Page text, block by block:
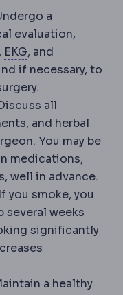
a
evaluation,
EKGECGA recording
, and
if necessary, to
all
and herbal
You may be
medications,
well in advance.
If you smoke, you
several weeks
significantly
a healthy